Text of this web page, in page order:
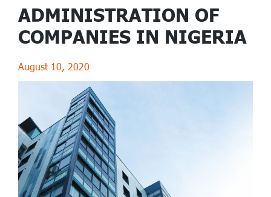
ADMINISTRATION OF
COMPANIES IN NIGERIA
August 10, 2020